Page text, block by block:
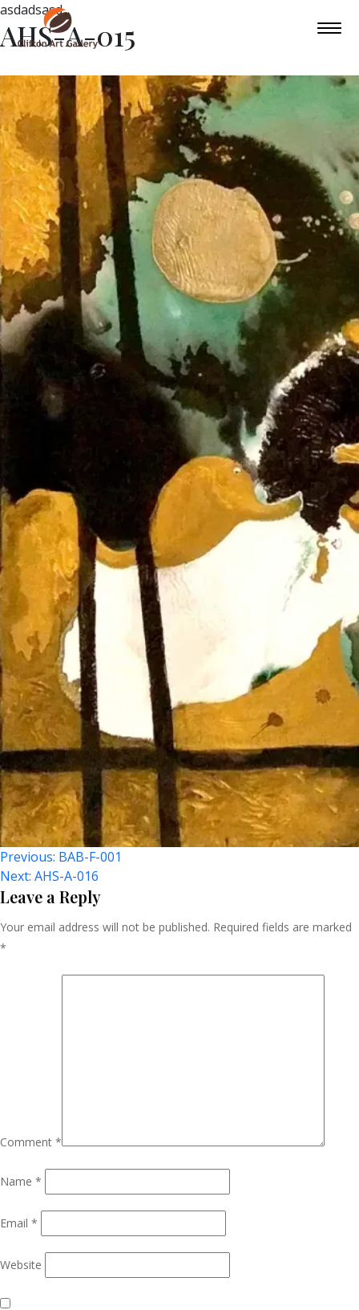
asdadsasd
AHS-A-015
Post
Navigation
Previous: BAB-F-001
Next: AHS-A-016
Leave a Reply
Your email address will not be published. Required fields are marked
*
Comment *
Name *
Email *
Website